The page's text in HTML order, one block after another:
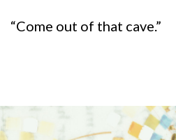
“Come out of that cave.”